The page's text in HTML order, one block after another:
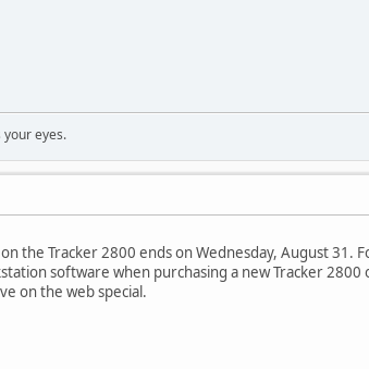
eyes.
the Tracker 2800 ends on Wednesday, August
software when purchasing a new Tracker 2800
on the web special.